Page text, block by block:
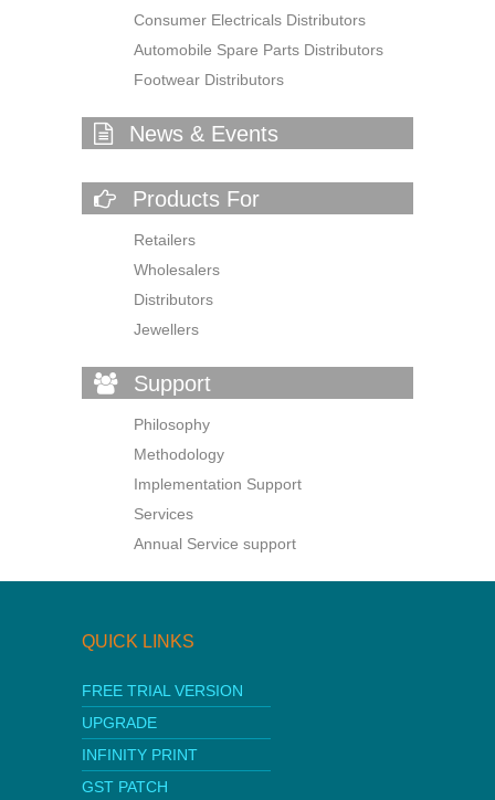
Consumer Electricals Distributors
Automobile Spare Parts Distributors
Footwear Distributors
News & Events
Products For
Retailers
Wholesalers
Distributors
Jewellers
Support
Philosophy
Methodology
Implementation Support
Services
Annual Service support
QUICK LINKS
FREE TRIAL VERSION
UPGRADE
INFINITY PRINT
GST PATCH